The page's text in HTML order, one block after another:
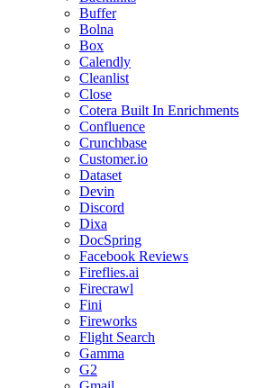
Buffer
Bolna
Box
Calendly
Cleanlist
Close
Cotera Built In Enrichments
Confluence
Crunchbase
Customer.io
Dataset
Devin
Discord
Dixa
DocSpring
Facebook Reviews
Fireflies.ai
Firecrawl
Fini
Fireworks
Flight Search
Gamma
G2